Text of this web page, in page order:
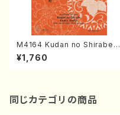
M4164 Kudan no Shirabe
Kumoi Kudan (Koto/K. MIY
AGI /Full Score)
¥1,760
同じカテゴリの商品